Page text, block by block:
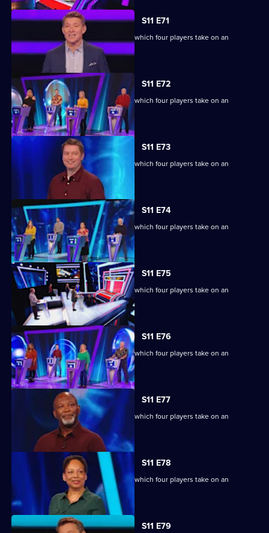
S11 E71
Ben Shephard hosts the quiz show in which four players take on an
extraordinary machine.
S11 E72
Ben Shephard hosts the quiz show in which four players take on an
extraordinary machine.
S11 E73
Ben Shephard hosts the quiz show in which four players take on an
extraordinary machine.
S11 E74
Ben Shephard hosts the quiz show in which four players take on an
extraordinary machine.
S11 E75
Ben Shephard hosts the quiz show in which four players take on an
extraordinary machine.
S11 E76
Ben Shephard hosts the quiz show in which four players take on an
extraordinary machine.
S11 E77
Ben Shephard hosts the quiz show in which four players take on an
extraordinary machine.
S11 E78
Ben Shephard hosts the quiz show in which four players take on an
extraordinary machine.
S11 E79